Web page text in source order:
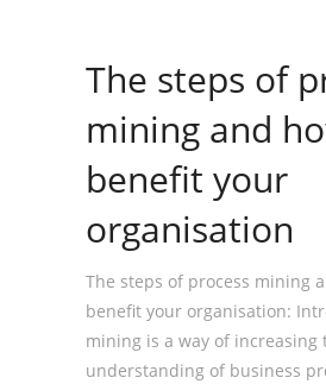
The steps of
mining and
benefit your
organisation
The steps of process mining
benefit your organisation:
mining is a way of increasing
understanding of business